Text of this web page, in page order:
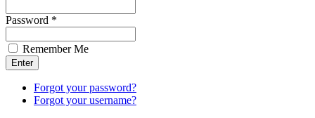
Password *
Remember Me
Forgot your password?
Forgot your username?